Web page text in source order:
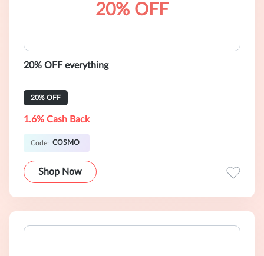
20% OFF
20% OFF everything
20% OFF
1.6% Cash Back
Code: COSMO
Shop Now